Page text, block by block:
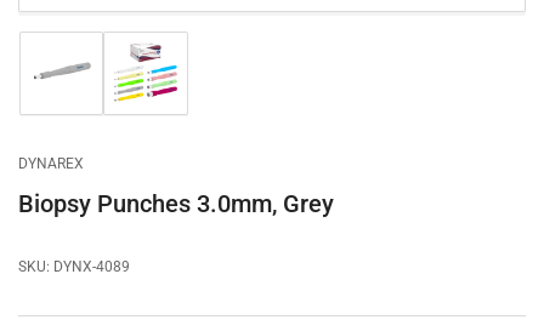
Load
1
gallery
view
Load
image
2
DYNAREX
Biopsy Punches 3.0mm, Grey
SKU: DYNX-4089